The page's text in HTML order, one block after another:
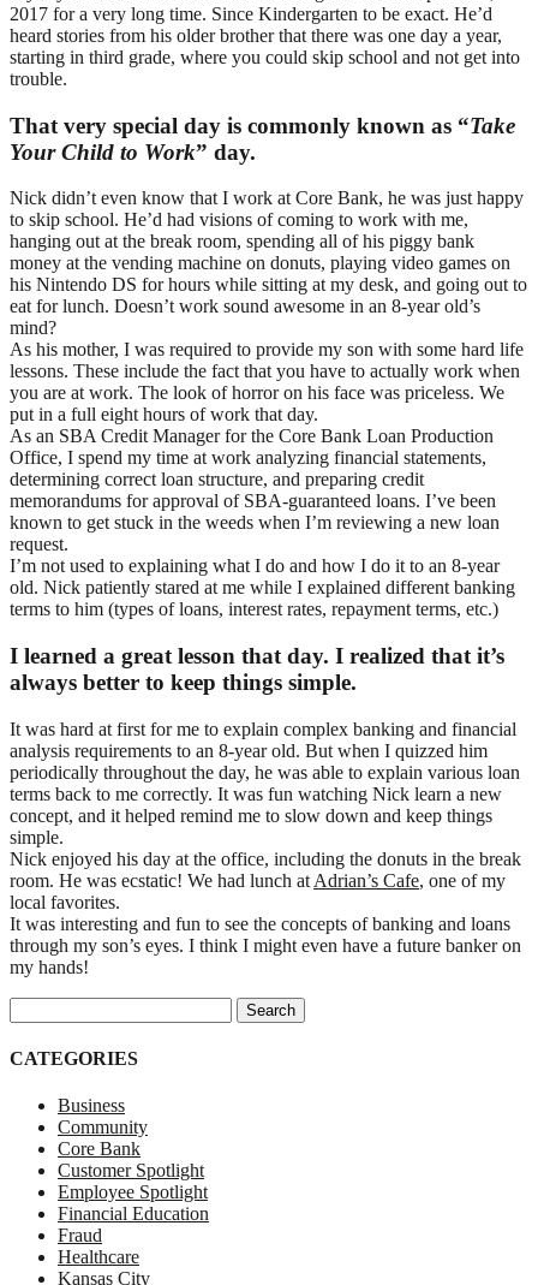
2017 for a very long time. Since Kindergarten to be exact. He’d
heard stories from his older brother that there was one day a year,
starting in third grade, where you could skip school and not get into
trouble.
That very special day is commonly known as “Take
Your Child to Work” day.
Nick didn’t even know that I work at Core Bank, he was just happy
to skip school. He’d had visions of coming to work with me,
hanging out at the break room, spending all of his piggy bank
money at the vending machine on donuts, playing video games on
his Nintendo DS for hours while sitting at my desk, and going out to
eat for lunch. Doesn’t work sound awesome in an 8-year old’s
mind?
As his mother, I was required to provide my son with some hard life
lessons. These include the fact that you have to actually work when
you are at work. The look of horror on his face was priceless. We
put in a full eight hours of work that day.
As an SBA Credit Manager for the Core Bank Loan Production
Office, I spend my time at work analyzing financial statements,
determining correct loan structure, and preparing credit
memorandums for approval of SBA-guaranteed loans. I’ve been
known to get stuck in the weeds when I’m reviewing a new loan
request.
I’m not used to explaining what I do and how I do it to an 8-year
old. Nick patiently stared at me while I explained different banking
terms to him (types of loans, interest rates, repayment terms, etc.)
I learned a great lesson that day. I realized that it’s
always better to keep things simple.
It was hard at first for me to explain complex banking and financial
analysis requirements to an 8-year old. But when I quizzed him
periodically throughout the day, he was able to explain various loan
terms back to me correctly. It was fun watching Nick learn a new
concept, and it helped remind me to slow down and keep things
simple.
Nick enjoyed his day at the office, including the donuts in the break
room. He was ecstatic! We had lunch at Adrian’s Cafe, one of my
local favorites.
It was interesting and fun to see the concepts of banking and loans
through my son’s eyes. I think I might even have a future banker on
my hands!
CATEGORIES
Business
Community
Core Bank
Customer Spotlight
Employee Spotlight
Financial Education
Fraud
Healthcare
Kansas City